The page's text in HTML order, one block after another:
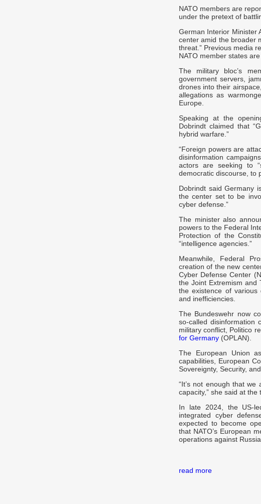
NATO members are
under the pretext of
German Interior Minister
center amid the broader
threat.” Previous media
NATO member states
The military bloc’s
government servers,
drones into their
allegations as
Europe.
Speaking at the
Dobrindt claimed that
hybrid warfare.”
“Foreign powers are
disinformation
actors are seeking to
democratic discourse, to
Dobrindt said Germany
the center set to be
cyber defense.”
The minister also
powers to the Federal
Protection of the
“intelligence agencies.”
Meanwhile, Federal
creation of the new
Cyber Defense Center
the Joint Extremism and
the existence of various
and inefficiencies.
The Bundeswehr now
so-called disinformation
military conflict, Politico
for Germany (OPLAN).
The European Union
capabilities, European
Sovereignty, Security,
“It’s not enough that
capacity,” she said at the
In late 2024, the US-
integrated cyber
expected to become
that NATO’s European
operations against Russia.
read more